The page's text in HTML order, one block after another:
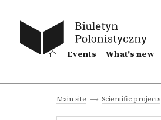
Events What's new
Main site Scientific projects